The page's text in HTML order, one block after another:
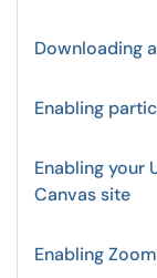
Downloading
Enabling
Enabling your
Canvas site
Enabling